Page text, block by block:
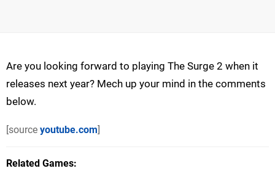
Are you looking forward to playing The Surge 2 when it
releases next year? Mech up your mind in the comments
below.
[source youtube.com]
Related Games